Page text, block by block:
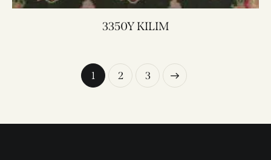
3350Y KILIM
1 2 3
→